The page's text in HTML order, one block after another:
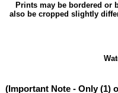
Prints may be bordered or
also be cropped slightly
(Important Note - Only (1)